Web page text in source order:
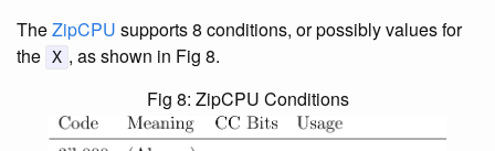
TheZipCPU supports 8 conditions, or possibly values for
the X , as shown in Fig 8.
Fig 8: ZipCPU Conditions